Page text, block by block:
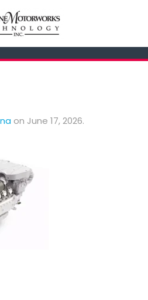
on June 17, 2026.